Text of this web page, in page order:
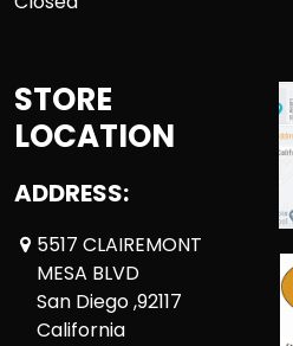
STORE
LOCATION
ADDRESS:
5517 CLAIREMONT
MESA BLVD
San Diego ,92117
California